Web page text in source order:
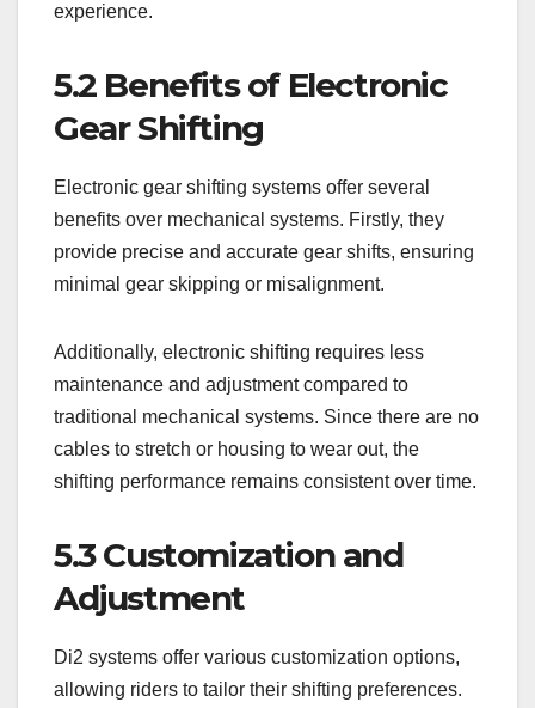
experience.
5.2 Benefits of Electronic
Gear Shifting
Electronic gear shifting systems offer several
benefits over mechanical systems. Firstly, they
provide precise and accurate gear shifts, ensuring
minimal gear skipping or misalignment.
Additionally, electronic shifting requires less
maintenance and adjustment compared to
traditional mechanical systems. Since there are no
cables to stretch or housing to wear out, the
shifting performance remains consistent over time.
5.3 Customization and
Adjustment
Di2 systems offer various customization options,
allowing riders to tailor their shifting preferences.